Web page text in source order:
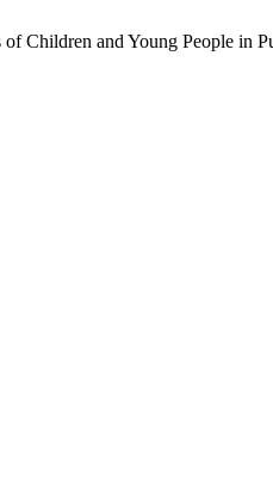
Children and Young People in